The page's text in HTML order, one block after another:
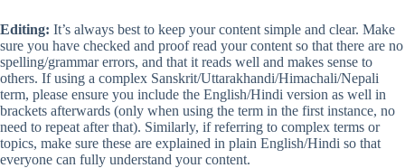
Editing: It’s always best to keep your content simple and clear. Make
sure you have checked and proof read your content so that there are no
spelling/grammar errors, and that it reads well and makes sense to
others. If using a complex Sanskrit/Uttarakhandi/Himachali/Nepali
term, please ensure you include the English/Hindi version as well in
brackets afterwards (only when using the term in the first instance, no
need to repeat after that). Similarly, if referring to complex terms or
topics, make sure these are explained in plain English/Hindi so that
everyone can fully understand your content.